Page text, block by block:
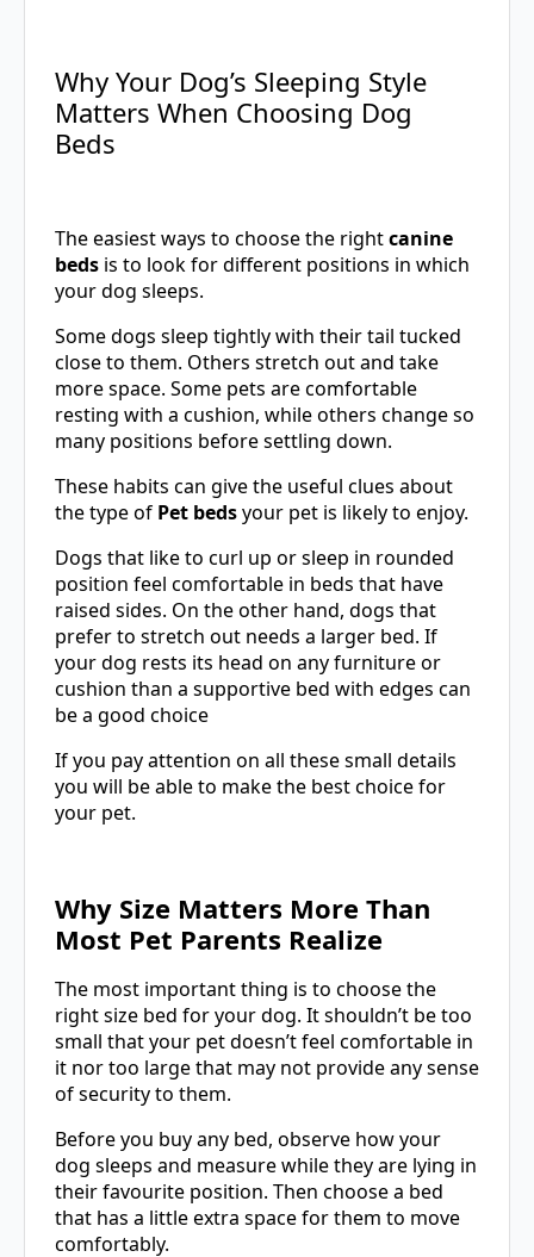
Why Your Dog’s Sleeping Style
Matters When Choosing Dog
Beds
The easiest ways to choose the rightcanine
beds is to look for different positions in which
your dog sleeps.
Some dogs sleep tightly with their tail tucked
close to them. Others stretch out and take
more space. Some pets are comfortable
resting with a cushion, while others change so
many positions before settling down.
These habits can give the useful clues about
the type of Pet bedsyour pet is likely to enjoy.
Dogs that like to curl up or sleep in rounded
position feel comfortable in beds that have
raised sides. On the other hand, dogs that
prefer to stretch out needs a larger bed. If
your dog rests its head on any furniture or
cushion than a supportive bed with edges can
be a good choice
If you pay attention on all these small details
you will be able to make the best choice for
your pet.
Why Size Matters More Than
Most Pet Parents Realize
The most important thing is to choose the
right size bed for your dog. It shouldn’t be too
small that your pet doesn’t feel comfortable in
it nor too large that may not provide any sense
of security to them.
Before you buy any bed, observe how your
dog sleeps and measure while they are lying in
their favourite position. Then choose a bed
that has a little extra space for them to move
comfortably.